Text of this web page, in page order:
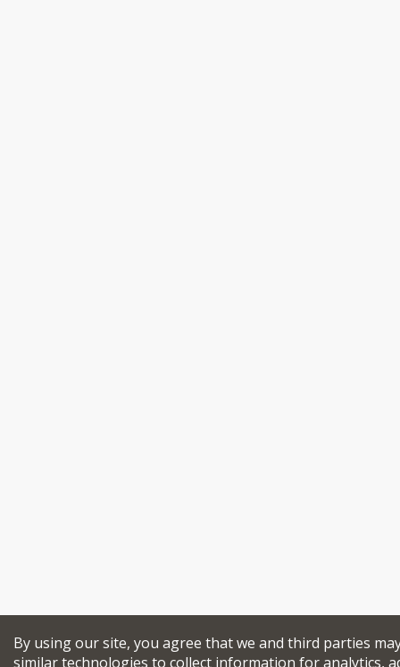
By using our site, you agree that we and third parties
similar technologies to collect information for analytics,